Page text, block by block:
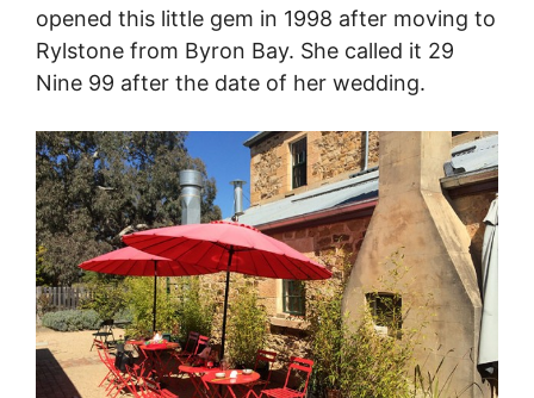
opened this little gem in 1998 after moving to
Rylstone from Byron Bay. She called it 29
Nine 99 after the date of her wedding.